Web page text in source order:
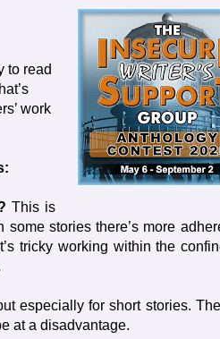
to read
work
This is
stories there’s more
tricky working within the
especially for short stories.
at a disadvantage.